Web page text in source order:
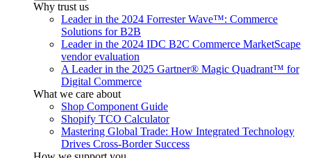
Why trust us
Leader in the 2024 Forrester Wave™: Commerce
Solutions for B2B
Leader in the 2024 IDC B2C Commerce MarketScape
vendor evaluation
A Leader in the 2025 Gartner® Magic Quadrant™ for
Digital Commerce
What we care about
Shop Component Guide
Shopify TCO Calculator
Mastering Global Trade: How Integrated Technology
Drives Cross-Border Success